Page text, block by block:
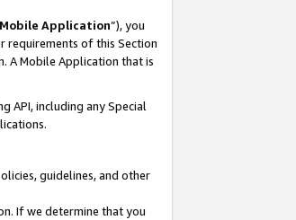
Mobile Application”), you
requirements of this Section
A Mobile Application that is
API, including any Special
guidelines, and other
If we determine that you